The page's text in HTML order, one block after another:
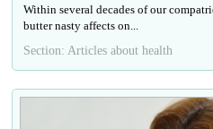
Within several decades of our
butter nasty affects on...
Section: Articles about health